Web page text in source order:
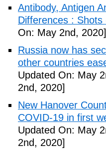
Antibody, Antigen
Differences :
On: May 2nd, 2020]
Russia now has
other countries
Updated On: May
2nd, 2020]
New Hanover
COVID-19 in first
Updated On: May
2nd, 2020]